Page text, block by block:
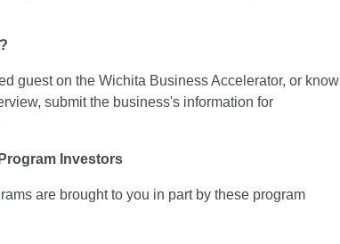
guest on the Wichita Business Accelerator, or know
submit the business's information for
Investors
are brought to you in part by these program